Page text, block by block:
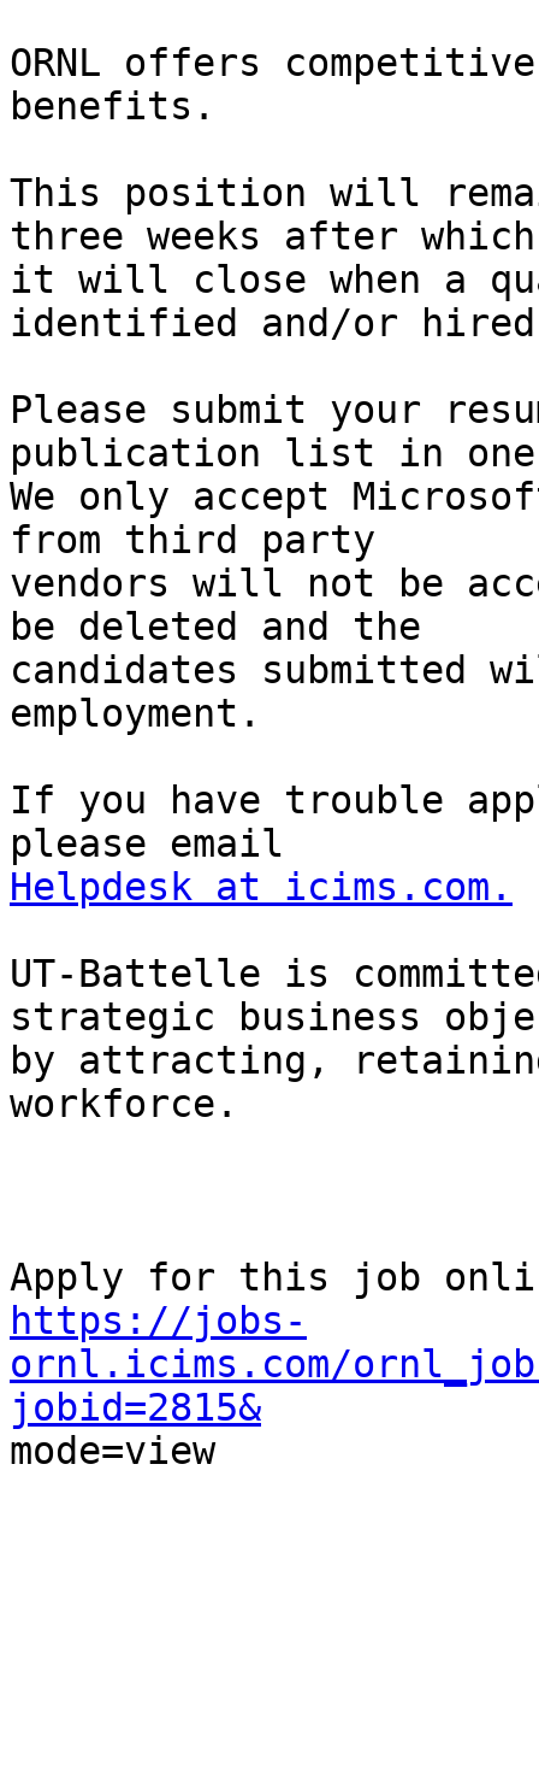
ORNL offers
benefits.
This position will
three weeks after which
it will close when a
identified and/or
Please submit your
publication list in
We only accept
from third party
vendors will not be
be deleted and the
candidates submitted
employment.
If you have trouble
Helpdesk at icims.com.
UT-Battelle is
strategic business
by attracting,
workforce.
https://jobs-
ornl.icims.com/
jobid=2815&
mode=view